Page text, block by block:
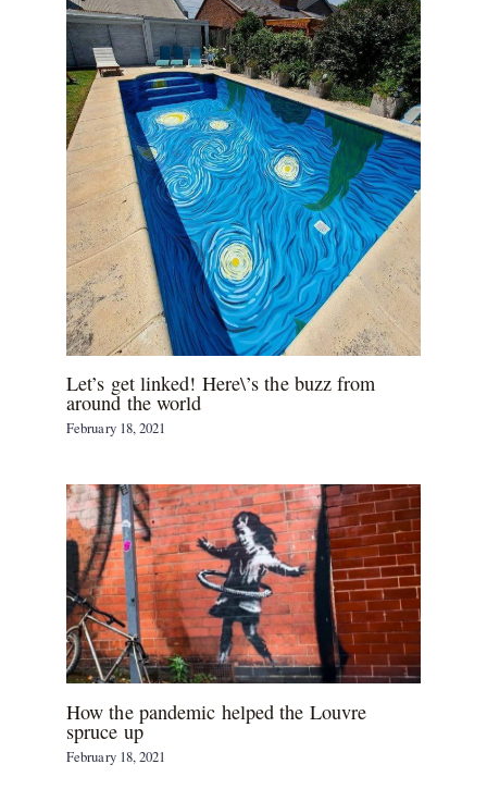
Let’s get linked! Here\’s the buzz from
around the world
February 18, 2021
How the pandemic helped the Louvre
spruce up
February 18, 2021